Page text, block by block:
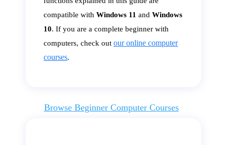
compatible withWindows 11 andWindows
10. If you are a complete beginner with
computers, check outour online computer
courses.
Browse Beginner Computer Courses